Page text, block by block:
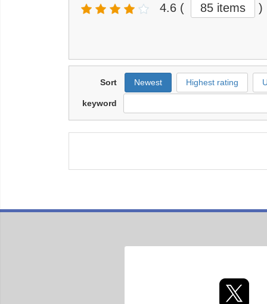
4.6 ( 85 items )
Sort Newest Highest rating
keyword